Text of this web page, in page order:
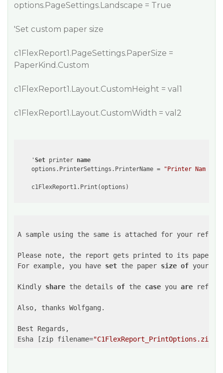
options.PageSettings.Landscape = True
'Set custom paper size
c1FlexReport1.PageSettings.PaperSize =
PaperKind.Custom
c1FlexReport1.Layout.CustomHeight = val1
c1FlexReport1.Layout.CustomWidth = val2
    '
Set printer name
    options.PrinterSettings.PrinterName =
"Printer Name"
A sample using the same is attached for your
Please note, the report gets printed to its paper
For example, you have set the paper size of your
Kindly share the details of the case you are
Also, thanks Wolfgang.
Best Regards,
Esha [zip filename="C1FlexReport_PrintOptions.zip"